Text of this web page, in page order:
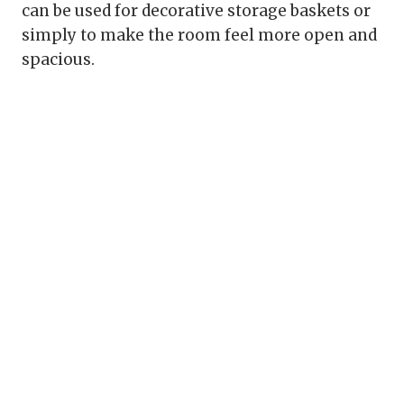
can be used for decorative storage baskets or
simply to make the room feel more open and
spacious.